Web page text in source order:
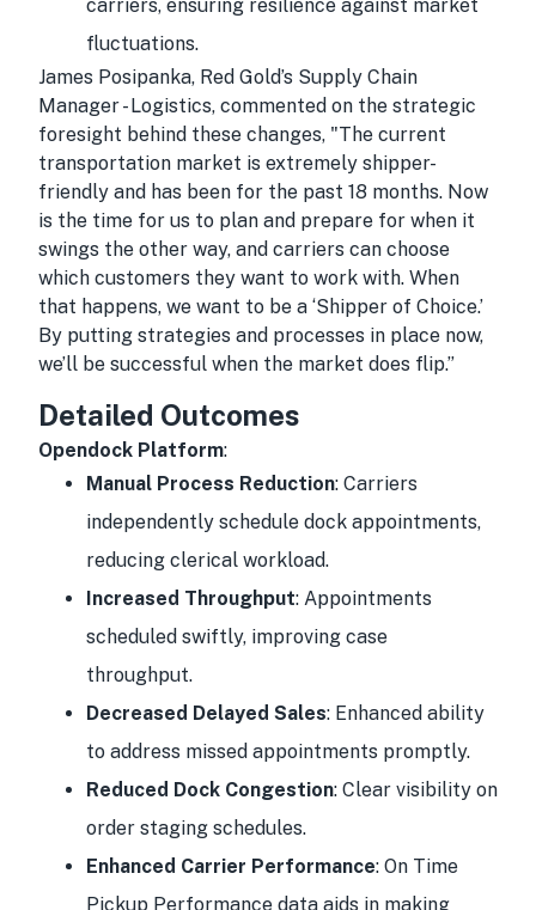
carriers, ensuring resilience against market
fluctuations.
James Posipanka, Red Gold’s Supply Chain
Manager - Logistics, commented on the strategic
foresight behind these changes, "The current
transportation market is extremely shipper-
friendly and has been for the past 18 months. Now
is the time for us to plan and prepare for when it
swings the other way, and carriers can choose
which customers they want to work with. When
that happens, we want to be a ‘Shipper of Choice.’
By putting strategies and processes in place now,
we’ll be successful when the market does flip.”
Detailed Outcomes
Opendock Platform:
Manual Process Reduction: Carriers
independently schedule dock appointments,
reducing clerical workload.
Increased Throughput: Appointments
scheduled swiftly, improving case
throughput.
Decreased Delayed Sales: Enhanced ability
to address missed appointments promptly.
Reduced Dock Congestion: Clear visibility on
order staging schedules.
Enhanced Carrier Performance: On Time
Pickup Performance data aids in making